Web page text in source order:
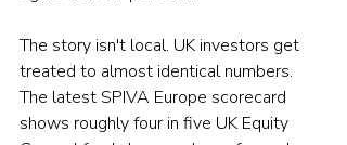
The story isn't local. UK investors get
treated to almost identical numbers.
The latest SPIVA Europe scorecard
shows roughly four in five UK Equity